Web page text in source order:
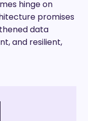
hinge on
promises
data
and resilient,